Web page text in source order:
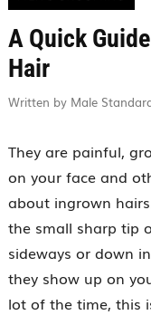
A Quick
Hair
Written by Male
They are painful,
on your face and
about ingrown
the small sharp tip
sideways or down
they show up on
lot of the time, this